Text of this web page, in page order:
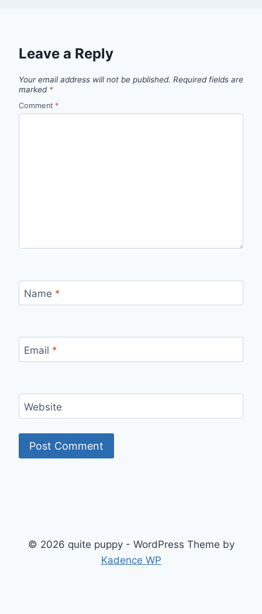
Leave a Reply
Your email address will not be published. Required fields are
marked *
Comment *
Name *
Email *
Website
© 2026 quite puppy - WordPress Theme by
Kadence WP